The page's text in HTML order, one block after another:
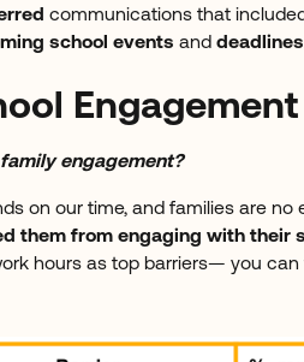
communications that
school events and deadlines
engagement?
on our time, and families are no
them from engaging with their
hours as top barriers— you can